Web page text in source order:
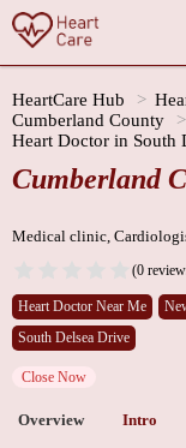
HeartCare Hub
Cumberland County
Heart Doctor in South
Cumberland
Medical clinic,
(0
Heart Doctor Near Me
South Delsea Drive
Close Now
Overview Intro